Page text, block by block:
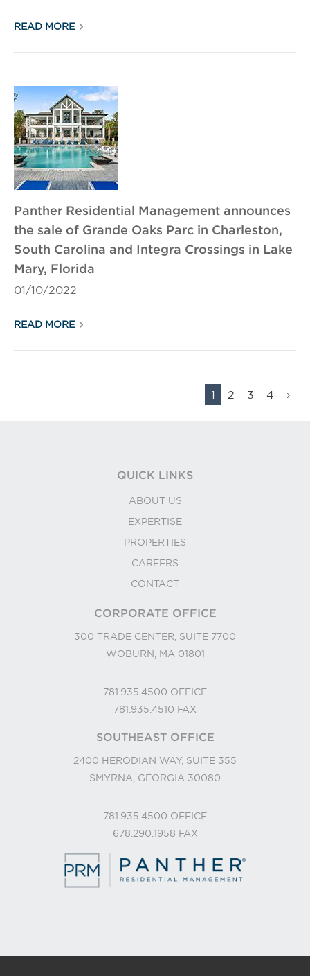
READ MORE
Panther Residential Management announces
the sale of Grande Oaks Parc in Charleston,
South Carolina and Integra Crossings in Lake
Mary, Florida
01/10/2022
READ MORE
›
4
3
2
1
QUICK LINKS
ABOUT US
EXPERTISE
PROPERTIES
CAREERS
CONTACT
CORPORATE OFFICE
300 TRADE CENTER, SUITE 7700
WOBURN, MA 01801
781.935.4500 OFFICE
781.935.4510 FAX
SOUTHEAST OFFICE
2400 HERODIAN WAY, SUITE 355
SMYRNA, GEORGIA 30080
781.935.4500 OFFICE
678.290.1958 FAX